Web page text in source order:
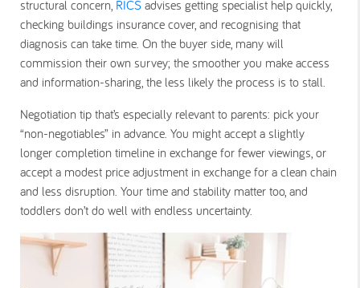
structural concern, RICS advises getting specialist help quickly,
checking buildings insurance cover, and recognising that
diagnosis can take time. On the buyer side, many will
commission their own survey; the smoother you make access
and information-sharing, the less likely the process is to stall.
Negotiation tip that’s especially relevant to parents: pick your
“non-negotiables” in advance. You might accept a slightly
longer completion timeline in exchange for fewer viewings, or
accept a modest price adjustment in exchange for a clean chain
and less disruption. Your time and stability matter too, and
toddlers don’t do well with endless uncertainty.